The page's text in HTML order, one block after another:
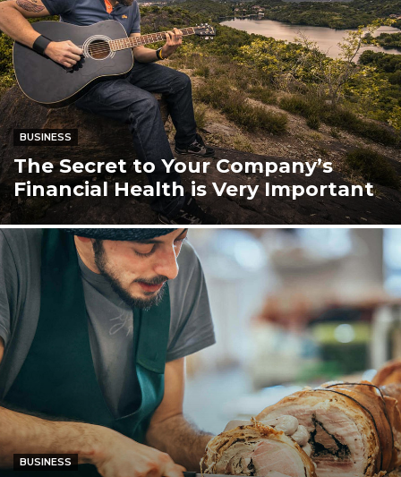
BUSINESS
The Secret to Your Company’s
Financial Health is Very Important
BUSINESS